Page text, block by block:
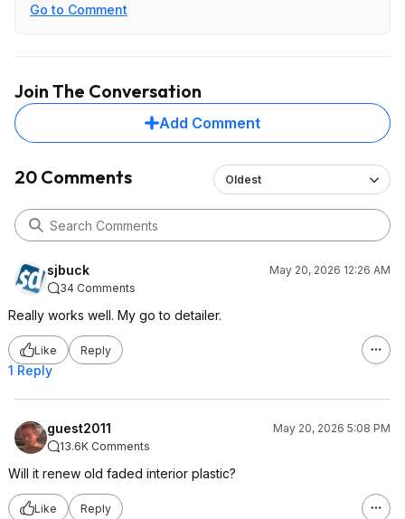
Go to Comment
Join The Conversation
Add Comment
20 Comments Oldest
sjbuck
May 20, 2026 12:26 AM
34 Comments
Really works well. My go to detailer.
Like Reply
1 Reply
guest2011
May 20, 2026 5:08 PM
13.6K Comments
Will it renew old faded interior plastic?
Like Reply